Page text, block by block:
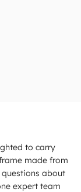
to carry
made from
about
expert team